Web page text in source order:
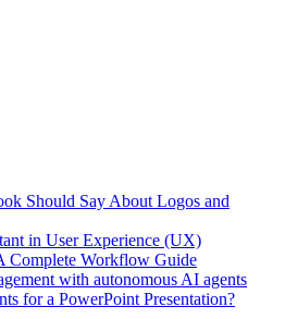
Should Say About Logos and
in User Experience (UX)
Complete Workflow Guide
with autonomous AI agents
for a PowerPoint Presentation?